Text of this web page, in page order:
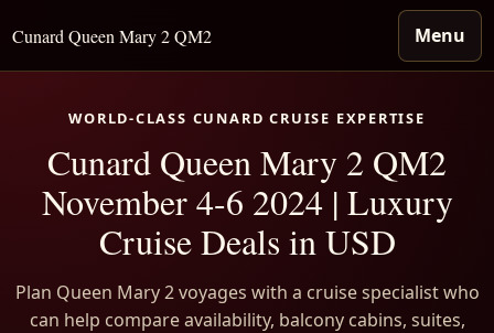
Cunard Queen Mary 2 QM2 Menu
WORLD-CLASS CUNARD CRUISE EXPERTISE
Cunard Queen Mary 2 QM2
November 4-6 2024 | Luxury
Cruise Deals in USD
Plan Queen Mary 2 voyages with a cruise specialist who
can help compare availability, balcony cabins, suites,